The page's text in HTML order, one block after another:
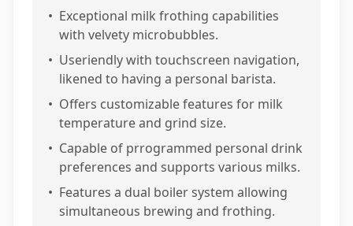
• Exceptional milk frothing capabilities
with velvety microbubbles.
• Useriendly with touchscreen navigation,
likened to having a personal barista.
• Offers customizable features for milk
temperature and grind size.
• Capable of prrogrammed personal drink
preferences and supports various milks.
• Features a dual boiler system allowing
simultaneous brewing and frothing.